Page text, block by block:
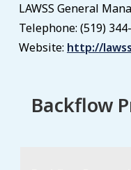
LAWSS General
Telephone: (519)
Website: http://
Backflow